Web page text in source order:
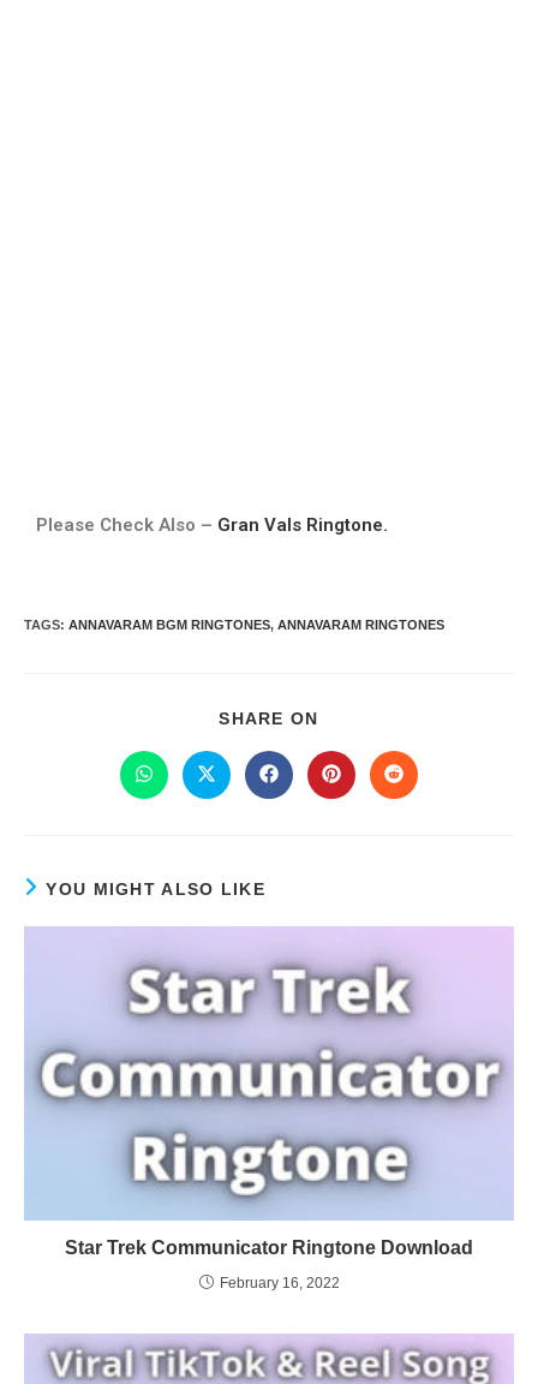
Please Check Also – Gran Vals Ringtone.
TAGS: ANNAVARAM BGM RINGTONES, ANNAVARAM RINGTONES
SHARE ON
YOU MIGHT ALSO LIKE
Star Trek Communicator Ringtone Download
February 16, 2022